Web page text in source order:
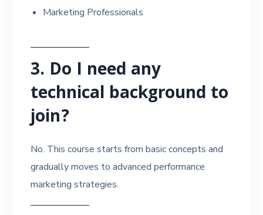
Marketing Professionals
3. Do I need any
technical background to
join?
No. This course starts from basic concepts and
gradually moves to advanced performance
marketing strategies.